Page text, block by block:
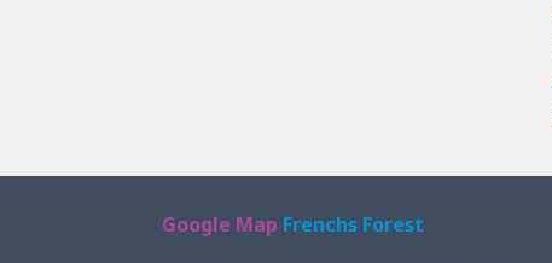
Google Map Frenchs Forest